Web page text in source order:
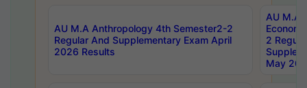
AU M.A Anthropology 4th Semester2-2
Regular And Supplementary Exam April
2026 Results
AU M.A
2
May